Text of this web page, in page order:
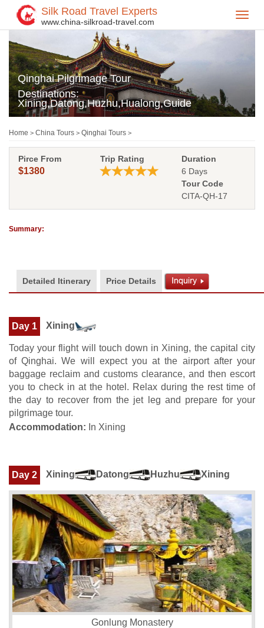
Silk Road Travel Experts
www.china-silkroad-travel.com
Qinghai Pilgrimage Tour
Destinations:
Xining,Datong,Huzhu,Hualong,Guide
Home > China Tours > Qinghai Tours >
Pirce From
$1380
Trip Rating
Duration
6 Days
Tour Code
CITA-QH-17
Summary:
Detailed Itinerary Price Details
Day 1 Xining
Today your flight will touch down in Xining, the capital city
of Qinghai. We will expect you at the airport after your
baggage reclaim and customs clearance, and then escort
you to check in at the hotel. Relax during the rest time of
the day to recover from the jet leg and prepare for your
pilgrimage tour.
Accommodation: In Xining
Day 2 Xining Datong Huzhu Xining
Gonlung Monastery